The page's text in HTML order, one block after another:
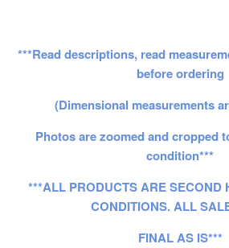
***Read descriptions, read
before ordering
(Dimensional measurements
Photos are zoomed and cropped
condition***
***ALL PRODUCTS ARE SECOND
CONDITIONS. ALL
FINAL AS IS***